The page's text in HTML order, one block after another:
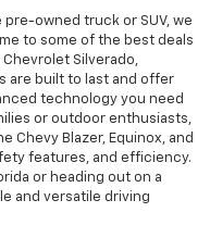
owned truck or SUV, we
to some of the best deals
Silverado,
are built to last and offer
technology you need
or outdoor enthusiasts,
Chevy Blazer, Equinox, and
features, and efficiency.
or heading out on a
and versatile driving